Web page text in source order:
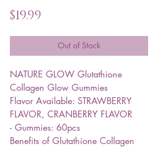
$19.99
Out of Stock
NATURE GLOW Glutathione
Collagen Glow Gummies
Flavor Available: STRAWBERRY
FLAVOR, CRANBERRY FLAVOR
- Gummies: 60pcs
Benefits of Glutathione Collagen